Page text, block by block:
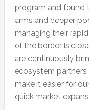
program and found
arms and deeper
managing their
of the border is
are continuously
ecosystem
make it easier for
quick market